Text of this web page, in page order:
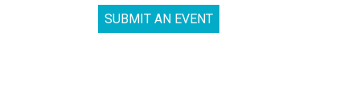
SUBMIT AN EVENT